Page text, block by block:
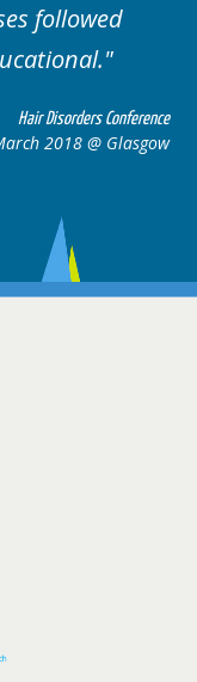
Well organised.